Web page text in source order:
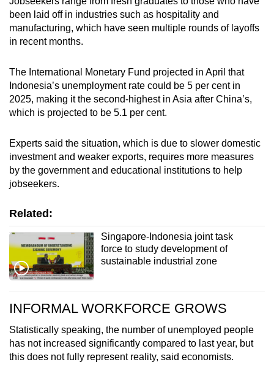
been laid off in industries such as hospitality and
manufacturing, which have seen multiple rounds of layoffs
in recent months.
The International Monetary Fund projected in April that
Indonesia’s unemployment rate could be 5 per cent in
2025, making it the second-highest in Asia after China’s,
which is projected to be 5.1 per cent.
Experts said the situation, which is due to slower domestic
investment and weaker exports, requires more measures
by the government and educational institutions to help
jobseekers.
Related:
Singapore-Indonesia joint task
force to study development of
sustainable industrial zone
INFORMAL WORKFORCE GROWS
Statistically speaking, the number of unemployed people
has not increased significantly compared to last year, but
this does not fully represent reality, said economists.